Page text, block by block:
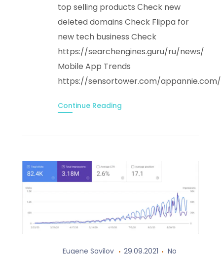
top selling products Сheck new
deleted domains Check Flippa for
new tech business Check
https://searchengines.guru/ru/news/
Mobile App Trends
https://sensortower.com/
Continue Reading
Eugene Savilov 29.09.2021
No